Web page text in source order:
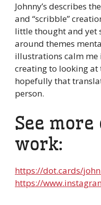
Johnny’s describes
and “scribble”
little thought and yet
around themes
illustrations calm
creating to looking at
hopefully that
person.
See more
work:
https://dot.cards/
https://